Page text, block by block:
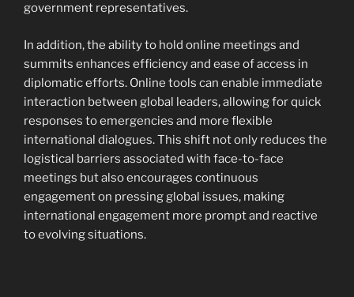
government representatives.
In addition, the ability to hold online meetings and
summits enhances efficiency and ease of access in
diplomatic efforts. Online tools can enable immediate
interaction between global leaders, allowing for quick
responses to emergencies and more flexible
international dialogues. This shift not only reduces the
logistical barriers associated with face-to-face
meetings but also encourages continuous
engagement on pressing global issues, making
international engagement more prompt and reactive
to evolving situations.